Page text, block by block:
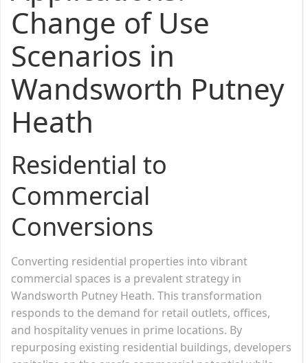
Change of Use
Scenarios in
Wandsworth Putney
Heath
Residential to
Commercial
Conversions
Converting residential properties into vibrant
commercial spaces is a prevalent strategy in
Wandsworth Putney Heath. This transformation
responds to the demand for retail outlets, offices,
and hospitality venues in prime locations. By
repurposing existing residential buildings, developers